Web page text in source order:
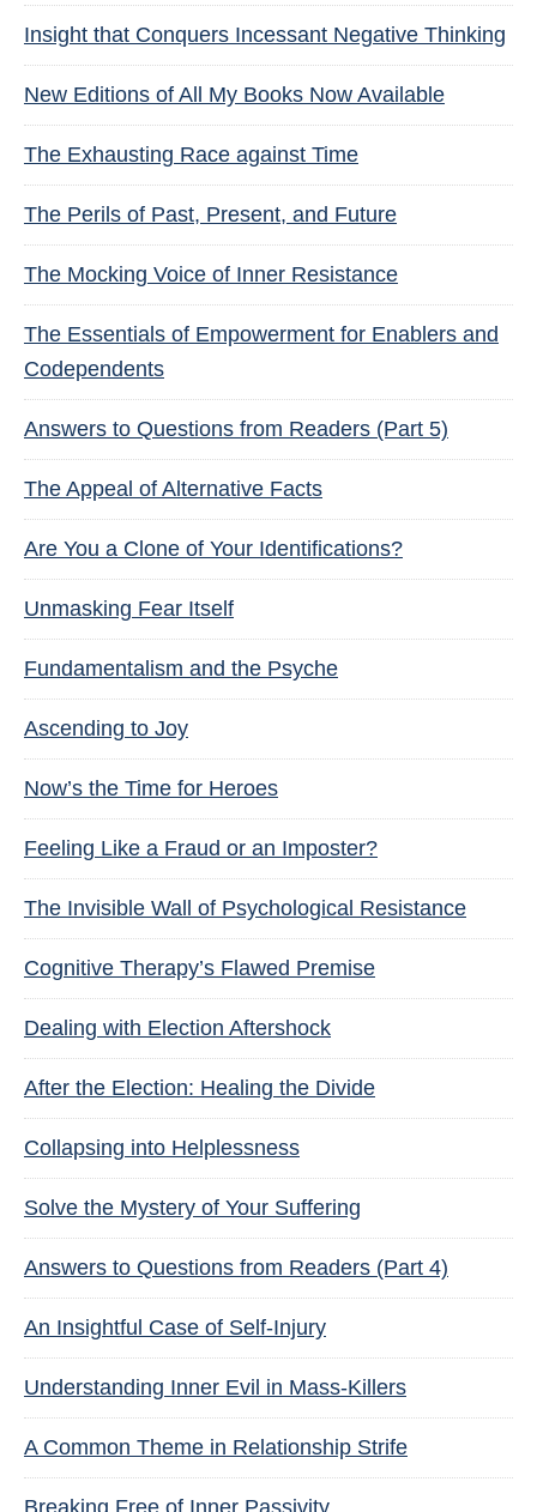
Insight that Conquers Incessant Negative Thinking
New Editions of All My Books Now Available
The Exhausting Race against Time
The Perils of Past, Present, and Future
The Mocking Voice of Inner Resistance
The Essentials of Empowerment for Enablers and
Codependents
Answers to Questions from Readers (Part 5)
The Appeal of Alternative Facts
Are You a Clone of Your Identifications?
Unmasking Fear Itself
Fundamentalism and the Psyche
Ascending to Joy
Now’s the Time for Heroes
Feeling Like a Fraud or an Imposter?
The Invisible Wall of Psychological Resistance
Cognitive Therapy’s Flawed Premise
Dealing with Election Aftershock
After the Election: Healing the Divide
Collapsing into Helplessness
Solve the Mystery of Your Suffering
Answers to Questions from Readers (Part 4)
An Insightful Case of Self-Injury
Understanding Inner Evil in Mass-Killers
A Common Theme in Relationship Strife
Breaking Free of Inner Passivity